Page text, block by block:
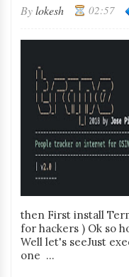
Bylokesh 02:57
then First install
for hackers ) Ok so
Well let's seeJust
one ...